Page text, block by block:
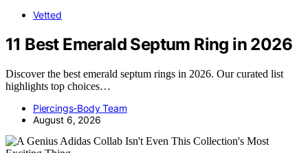
Vetted
11 Best Emerald Septum Ring in 2026
Discover the best emerald septum rings in 2026. Our curated list
highlights top choices…
Piercings-Body Team
August 6, 2026